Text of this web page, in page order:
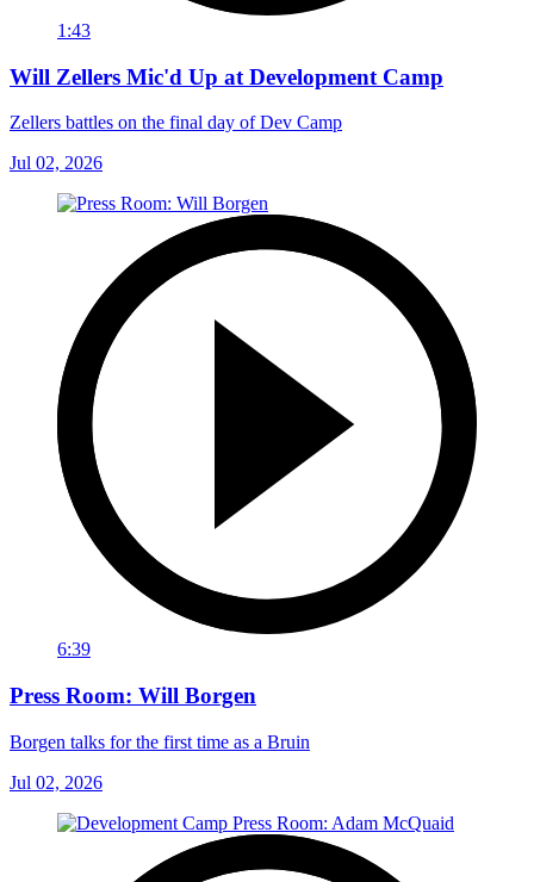
1:43
Will Zellers Mic'd Up at Development Camp
Zellers battles on the final day of Dev Camp
Jul 02, 2026
6:39
Press Room: Will Borgen
Borgen talks for the first time as a Bruin
Jul 02, 2026